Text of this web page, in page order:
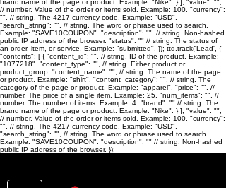
brand name of the page or product. Example: "Nike". } ], "value": "",
// number. Value of the order or items sold. Example: 100. "currency":
"", // string. The 4217 currency code. Example: "USD".
"search_string": "", // string. The word or phrase used to search.
Example: "SAVE10COUPON". "description": "", // string. Non-hashed
public IP address of the browser. "status": "" // string. The status of
an order, item, or service. Example: "submitted". }); ttq.track('Lead', {
"contents": [ { "content_id": "", // string. ID of the product. Example:
"1077218". "content_type": "", // string. Either product or
product_group. "content_name": "", // string. The name of the page
or product. Example: "shirt". "content_category": "", // string. The
category of the page or product. Example: "apparel". "price": "", //
number. The price of a single item. Example: 25. "num_items": "", //
number. The number of items. Example: 4. "brand": "" // string. The
brand name of the page or product. Example: "Nike". } ], "value": "",
// number. Value of the order or items sold. Example: 100. "currency":
"", // string. The 4217 currency code. Example: "USD".
"search_string": "", // string. The word or phrase used to search.
Example: "SAVE10COUPON". "description": "" // string. Non-hashed
public IP address of the browser. });